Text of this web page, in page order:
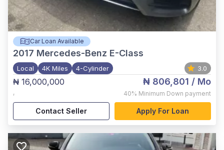
Car Loan Available
2017 Mercedes-Benz E-Class
Local 4K Miles 4-Cylinder 3.0
₦ 16,000,000
,
₦ 806,801 / Mo
40% Minimum Down payment
Contact Seller Apply For Loan